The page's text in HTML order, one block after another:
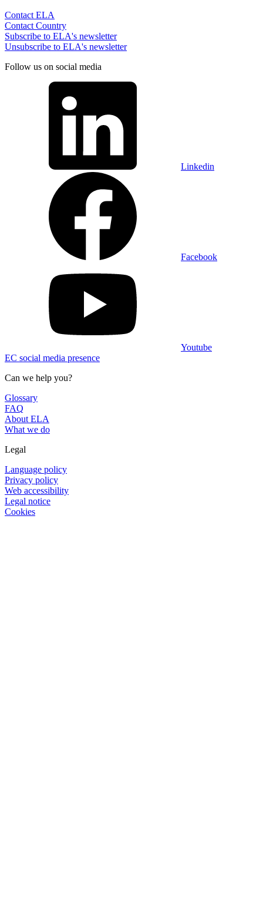
Contact ELA
Contact Country
Subscribe to ELA's newsletter
Unsubscribe to ELA's newsletter
Follow us on social media
Linkedin
Facebook
Youtube
EC social media presence
Can we help you?
Glossary
FAQ
About ELA
What we do
Legal
Language policy
Privacy policy
Web accessibility
Legal notice
Cookies